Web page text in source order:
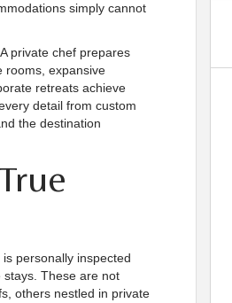
simply cannot
private chef prepares
rooms, expansive
retreats achieve
detail from custom
the destination
personally inspected
stays. These are not
others nestled in private